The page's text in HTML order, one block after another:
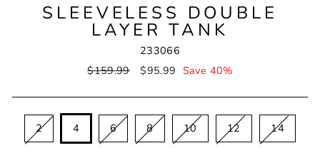
SLEEVELESS DOUBLE
LAYER TANK
233066
Regular
$159.99
Sale
$95.99 Save 40%
2 4 6 8 10 12 14